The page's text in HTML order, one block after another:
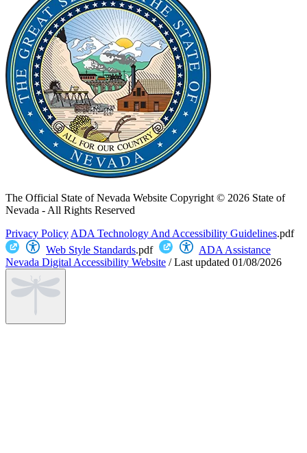
The Official State of Nevada Website Copyright © 2026 State of
Nevada - All Rights Reserved
Privacy Policy ADA Technology And Accessibility Guidelines.pdf
Web Style Standards.pdf
ADA Assistance
Nevada Digital Accessibility Website /Last updated 01/08/2026